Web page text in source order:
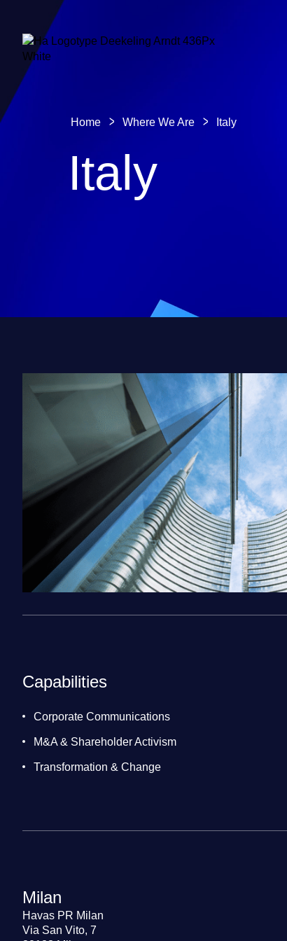
Home Where We Are Italy
Italy
Capabilities
Corporate Communications
M&A & Shareholder Activism
Transformation & Change
Milan
Havas PR Milan
Via San Vito, 7